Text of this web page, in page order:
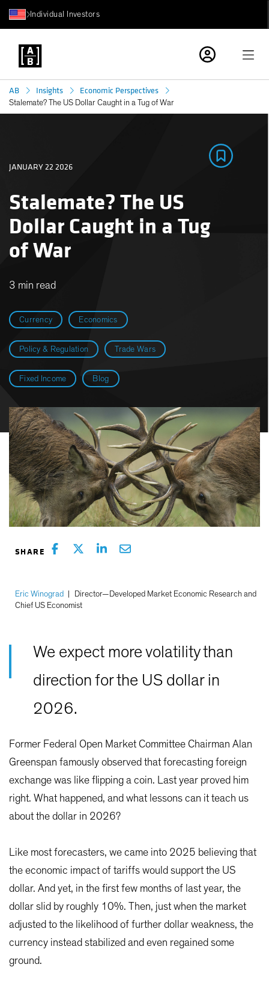
Individual Investors
AB Insights Economic Perspectives
Stalemate? The US Dollar Caught in a Tug of War
Currency Economics
Policy & Regulation Trade Wars
Fixed Income Blog
Stalemate? The US
Dollar Caught in a Tug
of War
JANUARY 22 2026
3 min read
Eric Winograd
Director—Developed Market Economic Research and
Chief US Economist
We expect more volatility than
direction for the US dollar in
2026.
Former Federal Open Market Committee Chairman Alan
Greenspan famously observed that forecasting foreign
exchange was like flipping a coin. Last year proved him
right. What happened, and what lessons can it teach us
about the dollar in 2026?
Like most forecasters, we came into 2025 believing that
the economic impact of tariffs would support the US
dollar. And yet, in the first few months of last year, the
dollar slid by roughly 10%. Then, just when the market
adjusted to the likelihood of further dollar weakness, the
currency instead stabilized and even regained some
ground.